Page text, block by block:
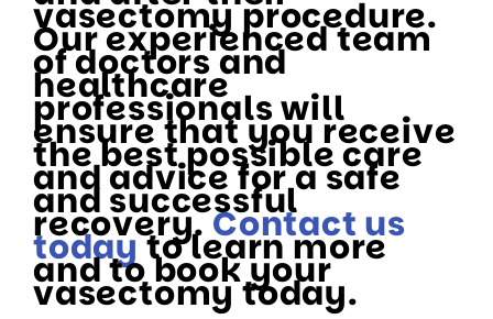
vasectomy procedure.
Our experienced team
of doctors and
healthcare
professionals will
ensure that you receive
the best possible care
and advice for a safe
and successful
recovery.Contact us
todayto learn more
and to book your
vasectomy today.